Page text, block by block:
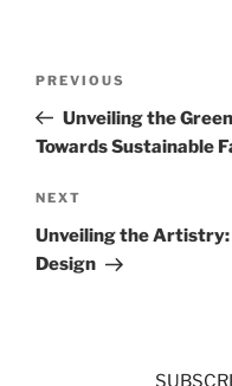
Previous
Post
PREVIOUS
Unveiling the
Towards Sustainable
Next
Post
NEXT
Unveiling the Artistry:
Design